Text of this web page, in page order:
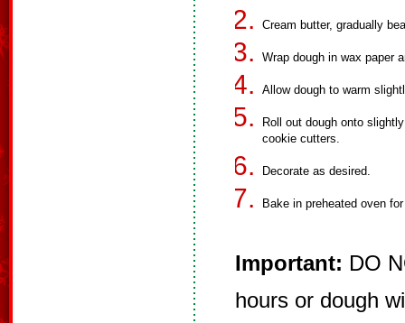
Cream butter, gradually
Wrap dough in wax paper
Allow dough to warm
Roll out dough onto
cookie cutters.
Decorate as desired.
Bake in preheated oven
Important: DO
hours or dough